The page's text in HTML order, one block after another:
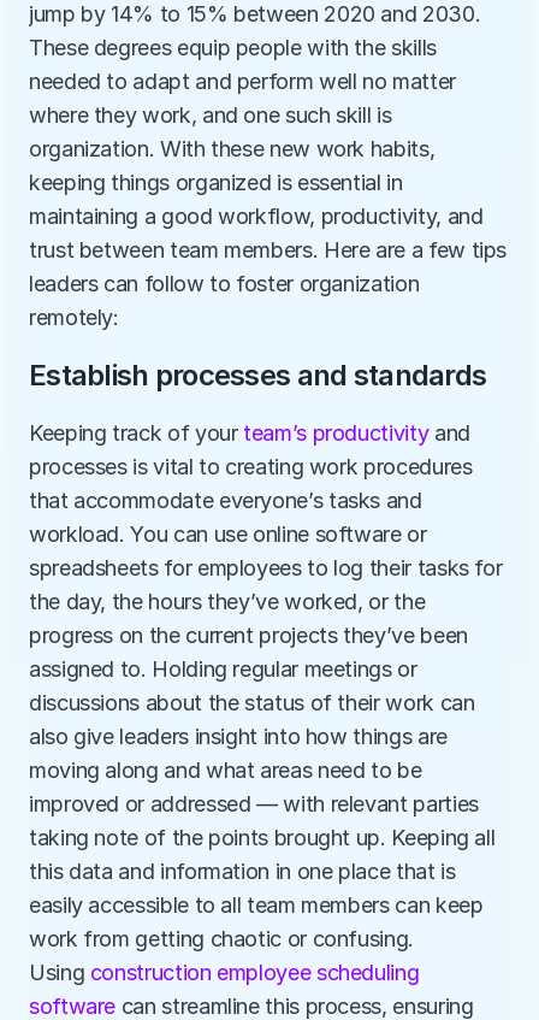
jump by 14% to 15% between 2020 and 2030.
These degrees equip people with the skills
needed to adapt and perform well no matter
where they work, and one such skill is
organization. With these new work habits,
keeping things organized is essential in
maintaining a good workflow, productivity, and
trust between team members. Here are a few tips
leaders can follow to foster organization
remotely:
Establish processes and standards
Keeping track of your team’s productivity and
processes is vital to creating work procedures
that accommodate everyone’s tasks and
workload. You can use online software or
spreadsheets for employees to log their tasks for
the day, the hours they’ve worked, or the
progress on the current projects they’ve been
assigned to. Holding regular meetings or
discussions about the status of their work can
also give leaders insight into how things are
moving along and what areas need to be
improved or addressed — with relevant parties
taking note of the points brought up. Keeping all
this data and information in one place that is
easily accessible to all team members can keep
work from getting chaotic or confusing.
Using construction employee scheduling
software can streamline this process, ensuring